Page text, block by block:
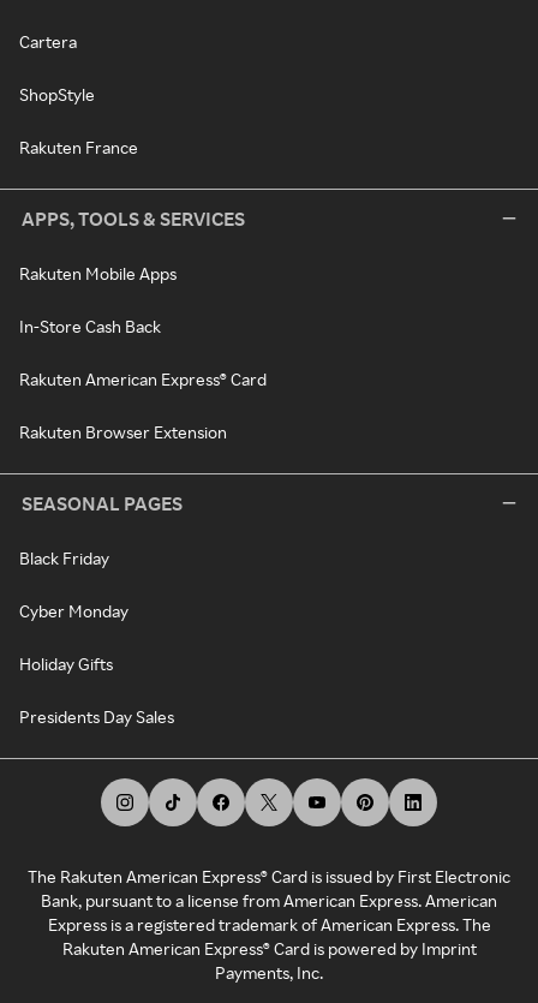
Cartera
ShopStyle
Rakuten France
APPS, TOOLS & SERVICES
Rakuten Mobile Apps
In-Store Cash Back
Rakuten American Express® Card
Rakuten Browser Extension
SEASONAL PAGES
Black Friday
Cyber Monday
Holiday Gifts
Presidents Day Sales
The Rakuten American Express® Card is issued by First Electronic
Bank, pursuant to a license from American Express. American
Express is a registered trademark of American Express. The
Rakuten American Express® Card is powered by Imprint
Payments, Inc.